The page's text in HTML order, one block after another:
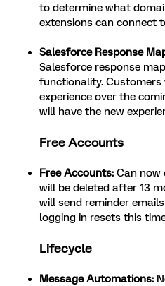
to determine what
extensions can connect
Salesforce Response
Salesforce response
functionality.
experience over the
will have the new
Free Accounts
Free Accounts: Can now
will be deleted after 13
will send reminder
logging in resets this
Lifecycle
Message Automations: